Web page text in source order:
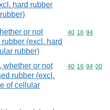
hard rubber
or not
(excl. hard
rubber)
Commodity
40 16 94
whether or not
rubber (excl.
of cellular
Commodity
40 16 94 00